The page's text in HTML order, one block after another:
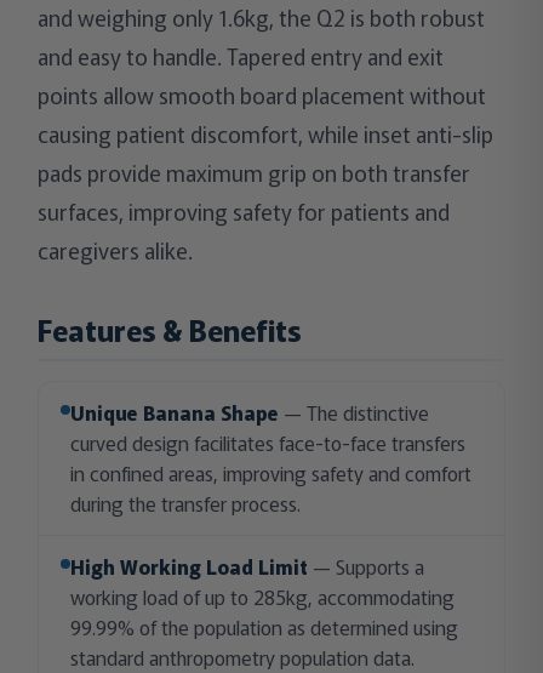
and weighing only 1.6kg, the Q2 is both robust
and easy to handle. Tapered entry and exit
points allow smooth board placement without
causing patient discomfort, while inset anti-slip
pads provide maximum grip on both transfer
surfaces, improving safety for patients and
caregivers alike.
Features & Benefits
Unique Banana Shape — The distinctive
curved design facilitates face-to-face transfers
in confined areas, improving safety and comfort
during the transfer process.
High Working Load Limit — Supports a
working load of up to 285kg, accommodating
99.99% of the population as determined using
standard anthropometry population data.